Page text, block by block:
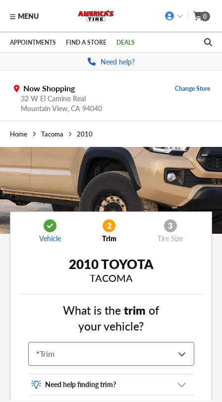
Skip to main content
Click to view our Accessibility Policy link
MENU 0
APPOINTMENTS FIND A STORE DEALS
Need help?
Now Shopping
32 W El Camino Real
Mountain View, CA 94040
Change Store
Home Tacoma 2010
Vehicle
2
Trim
3
Tire Size
2010 TOYOTA
TACOMA
What is thetrim of
your vehicle?
*Trim
Need help finding trim?